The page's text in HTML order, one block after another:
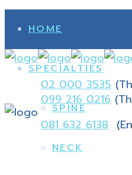
HOME
SPECIALTIES
SPINE
NECK
02 000 3535
099 216 0216
081 632 6138